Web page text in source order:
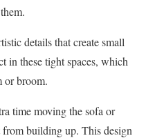
details that create small
in these tight spaces, which
or broom.
time moving the sofa or
building up. This design